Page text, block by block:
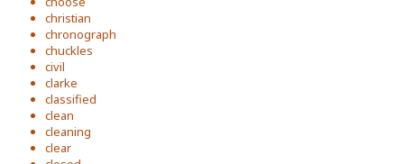
christian
chronograph
chuckles
civil
clarke
classified
clean
cleaning
clear